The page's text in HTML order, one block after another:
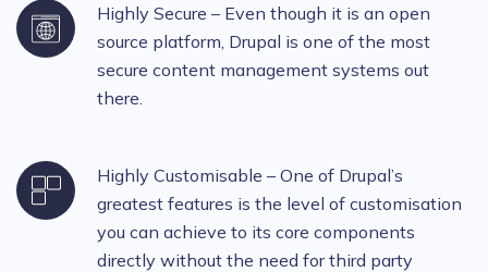
Highly Secure – Even though it is an open
source platform, Drupal is one of the most
secure content management systems out
there.
Highly Customisable – One of Drupal’s
greatest features is the level of customisation
you can achieve to its core components
directly without the need for third party